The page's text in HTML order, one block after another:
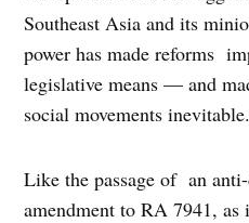
Southeast Asia and its
power has made reforms
legislative means — and
social movements
Like the passage of an
amendment to RA 7941, as